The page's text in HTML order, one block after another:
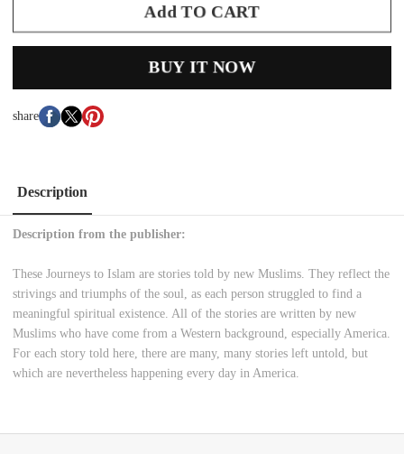
Add TO CART
BUY IT NOW
share
Description
Description from the publisher:
These Journeys to Islam are stories told by new Muslims. They reflect the
strivings and triumphs of the soul, as each person struggled to find a
meaningful spiritual existence. All of the stories are written by new
Muslims who have come from a Western background, especially America.
For each story told here, there are many, many stories left untold, but
which are nevertheless happening every day in America.